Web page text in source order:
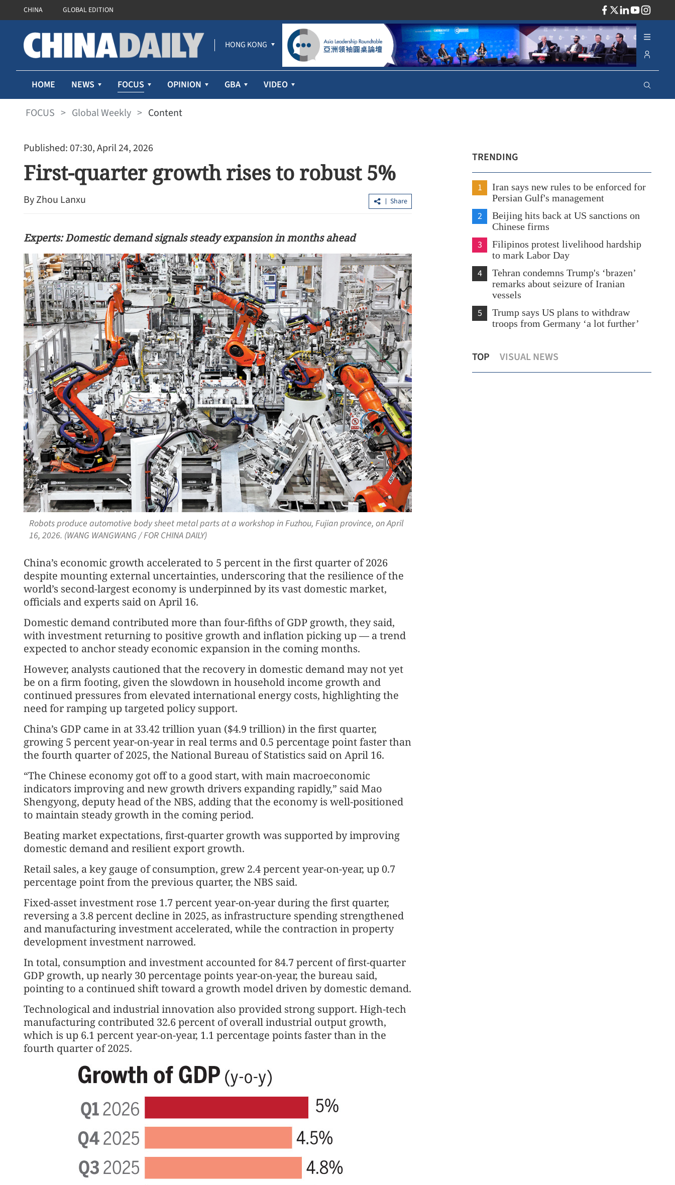
CHINA GLOBAL EDITION
HONG KONG
HOME NEWS FOCUS OPINION GBA VIDEO
FOCUS > Global Weekly > Content
Published: 07:30, April 24, 2026
First-quarter growth rises to robust 5%
By Zhou Lanxu Share
Experts: Domestic demand signals steady expansion in months ahead
Robots produce automotive body sheet metal parts at a workshop in Fuzhou, Fujian province, on April
16, 2026. (WANG WANGWANG / FOR CHINA DAILY)
China’s economic growth accelerated to 5 percent in the first quarter of 2026
despite mounting external uncertainties, underscoring that the resilience of the
world’s second-largest economy is underpinned by its vast domestic market,
officials and experts said on April 16.
Domestic demand contributed more than four-fifths of GDP growth, they said,
with investment returning to positive growth and inflation picking up — a trend
expected to anchor steady economic expansion in the coming months.
However, analysts cautioned that the recovery in domestic demand may not yet
be on a firm footing, given the slowdown in household income growth and
continued pressures from elevated international energy costs, highlighting the
need for ramping up targeted policy support.
China’s GDP came in at 33.42 trillion yuan ($4.9 trillion) in the first quarter,
growing 5 percent year-on-year in real terms and 0.5 percentage point faster than
the fourth quarter of 2025, the National Bureau of Statistics said on April 16.
“The Chinese economy got off to a good start, with main macroeconomic
indicators improving and new growth drivers expanding rapidly,” said Mao
Shengyong, deputy head of the NBS, adding that the economy is well-positioned
to maintain steady growth in the coming period.
Beating market expectations, first-quarter growth was supported by improving
domestic demand and resilient export growth.
Retail sales, a key gauge of consumption, grew 2.4 percent year-on-year, up 0.7
percentage point from the previous quarter, the NBS said.
Fixed-asset investment rose 1.7 percent year-on-year during the first quarter,
reversing a 3.8 percent decline in 2025, as infrastructure spending strengthened
and manufacturing investment accelerated, while the contraction in property
development investment narrowed.
In total, consumption and investment accounted for 84.7 percent of first-quarter
GDP growth, up nearly 30 percentage points year-on-year, the bureau said,
pointing to a continued shift toward a growth model driven by domestic demand.
Technological and industrial innovation also provided strong support. High-tech
manufacturing contributed 32.6 percent of overall industrial output growth,
which is up 6.1 percent year-on-year, 1.1 percentage points faster than in the
fourth quarter of 2025.
TRENDING
1
Iran says new rules to be enforced for
Persian Gulf's management
2
Beijing hits back at US sanctions on
Chinese firms
3
Filipinos protest livelihood hardship
to mark Labor Day
4
Tehran condemns Trump's ‘brazen’
remarks about seizure of Iranian
vessels
5
Trump says US plans to withdraw
troops from Germany ‘a lot further’
TOP VISUAL NEWS
China's robot police patrol cities during
Labor Day holiday
HK logs 3.79m trips during first 3 days
of May Day break
GDP growth in nearly 5 years